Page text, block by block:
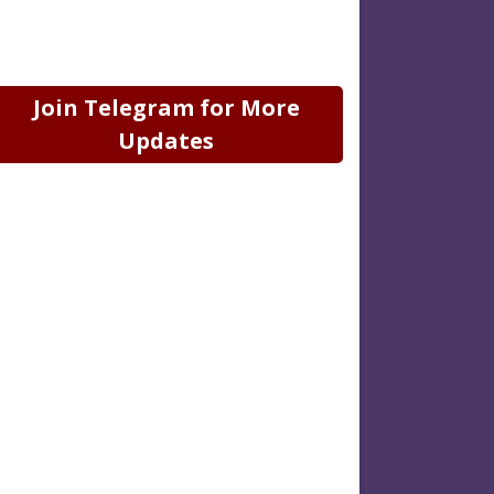
Join Telegram for More
Updates